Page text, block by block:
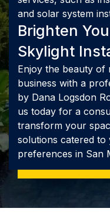
and solar system
Brighten
Skylight
Enjoy the beauty
business with a
by Dana Logsdon
us today for a
transform your
solutions catered to
preferences in San